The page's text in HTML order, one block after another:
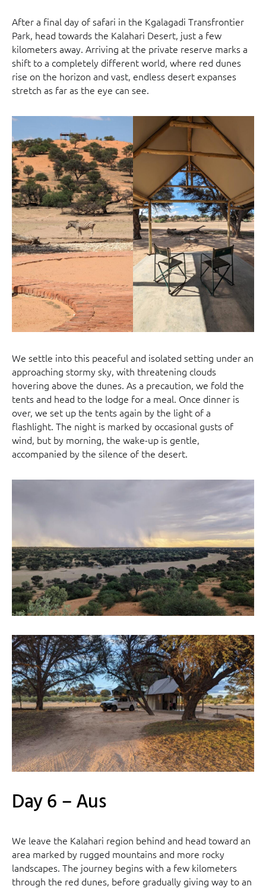
After a final day of safari in the Kgalagadi Transfrontier
Park, head towards the Kalahari Desert, just a few
kilometers away. Arriving at the private reserve marks a
shift to a completely different world, where red dunes
rise on the horizon and vast, endless desert expanses
stretch as far as the eye can see.
We settle into this peaceful and isolated setting under an
approaching stormy sky, with threatening clouds
hovering above the dunes. As a precaution, we fold the
tents and head to the lodge for a meal. Once dinner is
over, we set up the tents again by the light of a
flashlight. The night is marked by occasional gusts of
wind, but by morning, the wake-up is gentle,
accompanied by the silence of the desert.
Day 6 – Aus
We leave the Kalahari region behind and head toward an
area marked by rugged mountains and more rocky
landscapes. The journey begins with a few kilometers
through the red dunes, before gradually giving way to an